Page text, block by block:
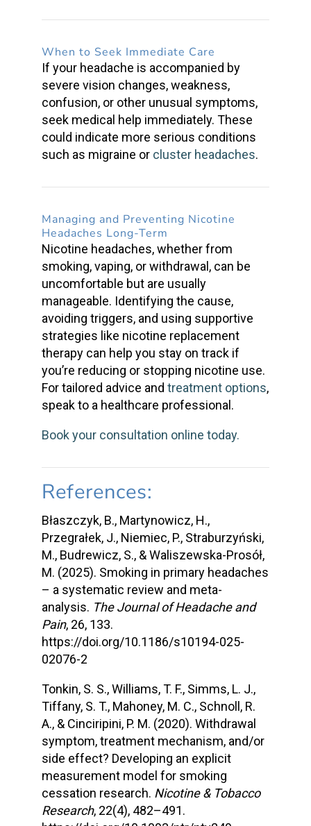
When to Seek Immediate Care
If your headache is accompanied by
severe vision changes, weakness,
confusion, or other unusual symptoms,
seek medical help immediately. These
could indicate more serious conditions
such as migraine or cluster headaches.
Managing and Preventing Nicotine
Headaches Long-Term
Nicotine headaches, whether from
smoking, vaping, or withdrawal, can be
uncomfortable but are usually
manageable. Identifying the cause,
avoiding triggers, and using supportive
strategies like nicotine replacement
therapycan help you stay on track if
you’re reducing or stopping nicotine use.
For tailored advice and treatment options,
speak to a healthcare professional.
Book your consultation online today.
References:
Błaszczyk, B., Martynowicz, H.,
Przegrałek, J., Niemiec, P., Straburzyński,
M., Budrewicz, S., & Waliszewska-Prosół,
M. (2025). Smoking in primary headaches
– a systematic review and meta-
analysis. The Journal of Headache and
Pain, 26, 133.
https://doi.org/10.1186/s10194-025-
02076-2
Tonkin, S. S., Williams, T. F., Simms, L. J.,
Tiffany, S. T., Mahoney, M. C., Schnoll, R.
A., & Cinciripini, P. M. (2020). Withdrawal
symptom, treatment mechanism, and/or
side effect? Developing an explicit
measurement model for smoking
cessation research. Nicotine & Tobacco
Research, 22(4), 482–491.